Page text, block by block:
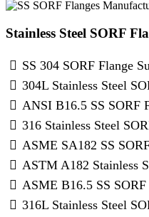
Stainless Steel SORF
SS 304 SORF Flange
304L Stainless Steel
ANSI B16.5 SS SORF
316 Stainless Steel
ASME SA182 SS
ASTM A182 Stainless
ASME B16.5 SS SORF
316L Stainless Steel